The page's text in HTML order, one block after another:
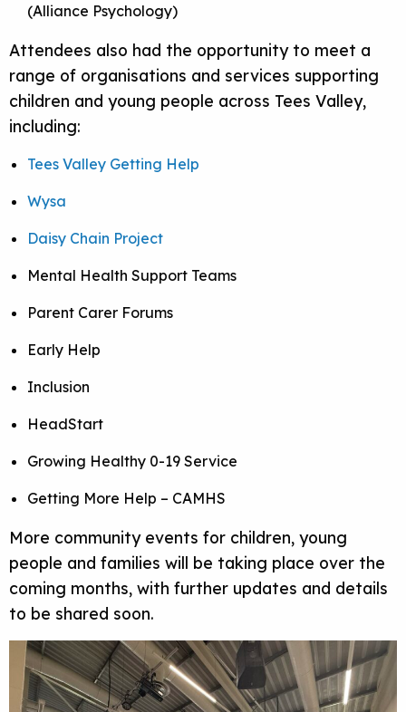
(Alliance Psychology)
Attendees also had the opportunity to meet a
range of organisations and services supporting
children and young people across Tees Valley,
including:
Tees Valley Getting Help
Wysa
Daisy Chain Project
Mental Health Support Teams
Parent Carer Forums
Early Help
Inclusion
HeadStart
Growing Healthy 0-19 Service
Getting More Help – CAMHS
More community events for children, young
people and families will be taking place over the
coming months, with further updates and details
to be shared soon.